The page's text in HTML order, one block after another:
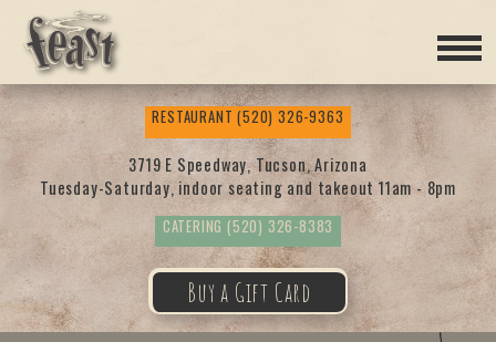
Feas
t
RESTAURANT(520) 326-9363
3719 E Speedway, Tucson, Arizona
Tuesday-Saturday, indoor seating and takeout 11am - 8pm
CATERING (520) 326-8383
Buy a Gift Card